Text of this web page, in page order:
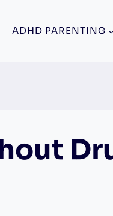
ADHD PARENTING